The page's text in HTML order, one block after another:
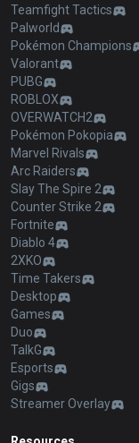
Teamfight Tactics
Palworld
Pokémon Champions
Valorant
PUBG
ROBLOX
OVERWATCH2
Pokémon Pokopia
Marvel Rivals
Arc Raiders
Slay The Spire 2
Counter Strike 2
Fortnite
Diablo 4
2XKO
Time Takers
Desktop
Games
Duo
TalkG
Esports
Gigs
Streamer Overlay